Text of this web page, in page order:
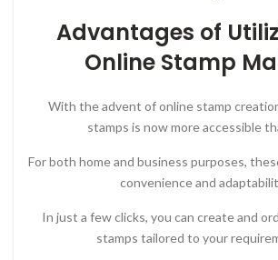
Advantages of
Online Stamp
With the advent of online stamp
stamps is now more accessible
For both home and business purposes,
convenience and
In just a few clicks, you can create and
stamps tailored to your